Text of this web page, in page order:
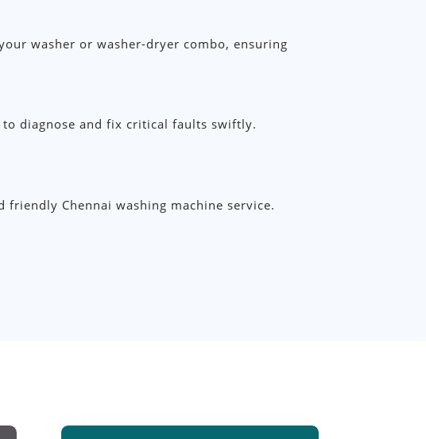
washer or washer-dryer combo, ensuring
diagnose and fix critical faults swiftly.
Chennai washing machine service.